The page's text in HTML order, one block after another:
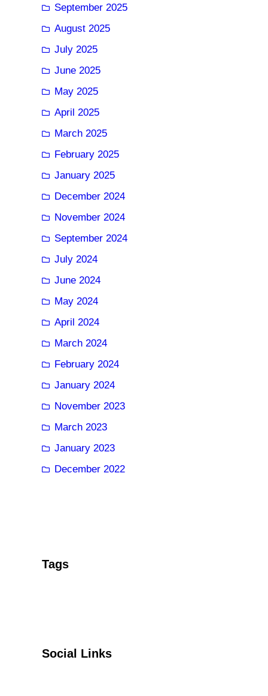
September 2025
August 2025
July 2025
June 2025
May 2025
April 2025
March 2025
February 2025
January 2025
December 2024
November 2024
September 2024
July 2024
June 2024
May 2024
April 2024
March 2024
February 2024
January 2024
November 2023
March 2023
January 2023
December 2022
Tags
Social Links